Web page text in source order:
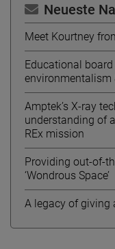
Neueste
Meet Kourtney
Educational
environmentalism
Amptek’s X-ray
understanding of
REx mission
Providing out-of-
‘Wondrous Space’
A legacy of giving